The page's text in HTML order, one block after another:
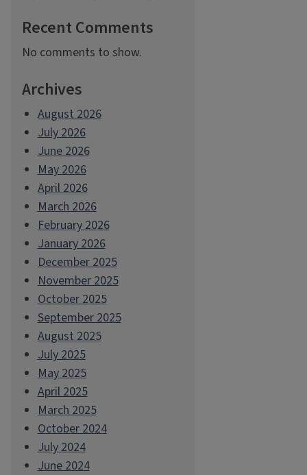
Recent Comments
No comments to show.
Archives
August 2026
July 2026
June 2026
May 2026
April 2026
March 2026
February 2026
January 2026
December 2025
November 2025
October 2025
September 2025
August 2025
July 2025
May 2025
April 2025
March 2025
October 2024
July 2024
June 2024